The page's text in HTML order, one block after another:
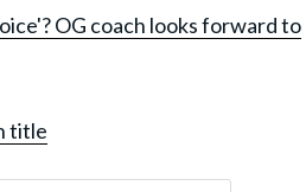
OG coach looks forward to
title